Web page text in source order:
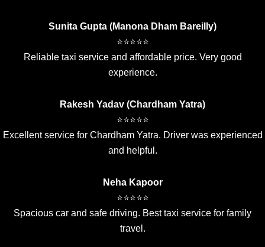
Sunita Gupta (Manona Dham Bareilly)
⭐⭐⭐⭐⭐
Reliable taxi service and affordable price. Very good
experience.
Rakesh Yadav (Chardham Yatra)
⭐⭐⭐⭐⭐
Excellent service for Chardham Yatra. Driver was experienced
and helpful.
Neha Kapoor
⭐⭐⭐⭐⭐
Spacious car and safe driving. Best taxi service for family
travel.